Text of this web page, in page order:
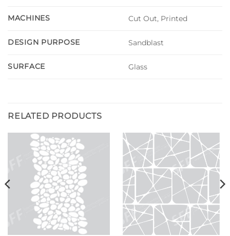
MACHINES Cut Out, Printed
DESIGN PURPOSE Sandblast
SURFACE Glass
RELATED PRODUCTS